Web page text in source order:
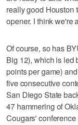
really good Houston
opener. I think we're
Of course, so has
Big 12), which is led
points per game)
five consecutive
San Diego State
47 hammering of
Cougars' conference